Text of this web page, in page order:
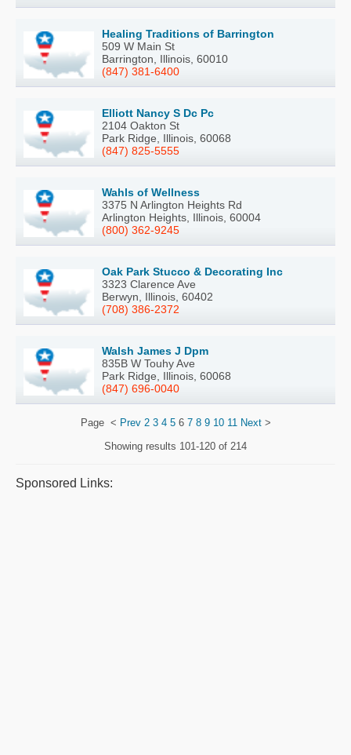
Healing Traditions of Barrington
509 W Main St
Barrington, Illinois, 60010
(847) 381-6400
Elliott Nancy S Dc Pc
2104 Oakton St
Park Ridge, Illinois, 60068
(847) 825-5555
Wahls of Wellness
3375 N Arlington Heights Rd
Arlington Heights, Illinois, 60004
(800) 362-9245
Oak Park Stucco & Decorating Inc
3323 Clarence Ave
Berwyn, Illinois, 60402
(708) 386-2372
Walsh James J Dpm
835B W Touhy Ave
Park Ridge, Illinois, 60068
(847) 696-0040
Page < Prev 2 3 4 56 7 8 9 10 11 Next>
Showing results 101-120 of 214
Sponsored Links: